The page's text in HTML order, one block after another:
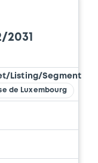
Listing/Segment
de Luxembourg